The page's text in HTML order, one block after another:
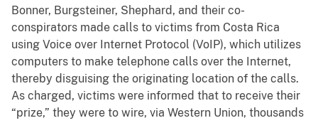
Bonner, Burgsteiner, Shephard, and their co-
conspirators made calls to victims from Costa Rica
using Voice over Internet Protocol (VoIP), which utilizes
computers to make telephone calls over the Internet,
thereby disguising the originating location of the calls.
As charged, victims were informed that to receive their
“prize,” they were to wire, via Western Union, thousands